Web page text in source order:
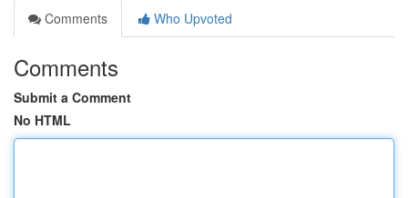
Comments
Who Upvoted
Comments
Submit a Comment
No HTML